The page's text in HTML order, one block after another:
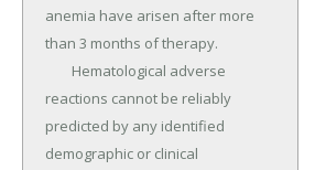
anemia have arisen after more
than 3 months of therapy.
reactions cannot be reliably
predicted by any identified
demographic or clinical